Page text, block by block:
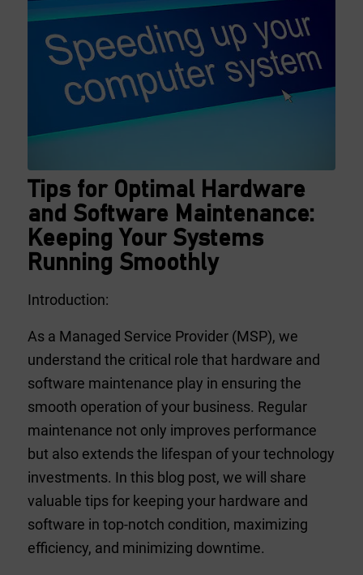
Tips for Optimal Hardware
and Software Maintenance:
Keeping Your Systems
Running Smoothly
Introduction:
As a Managed Service Provider (MSP), we
understand the critical role that hardware and
software maintenance play in ensuring the
smooth operation of your business. Regular
maintenance not only improves performance
but also extends the lifespan of your technology
investments. In this blog post, we will share
valuable tips for keeping your hardware and
software in top-notch condition, maximizing
efficiency, and minimizing downtime.